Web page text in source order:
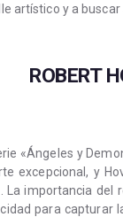
artístico y a
ROBERT
«Ángeles y
excepcional, y
La importancia del
para capturar